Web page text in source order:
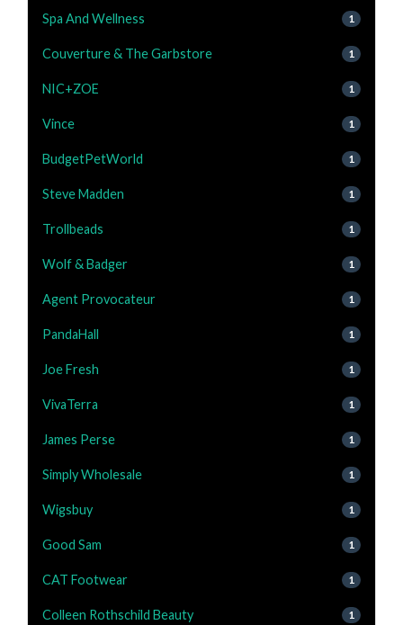
Spa And Wellness 1
Couverture & The Garbstore 1
NIC+ZOE 1
Vince 1
BudgetPetWorld 1
Steve Madden 1
Trollbeads 1
Wolf & Badger 1
Agent Provocateur 1
PandaHall 1
Joe Fresh 1
VivaTerra 1
James Perse 1
Simply Wholesale 1
Wigsbuy 1
Good Sam 1
CAT Footwear 1
Colleen Rothschild Beauty 1